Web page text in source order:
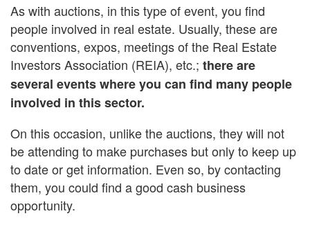
As with auctions, in this type of event, you find
people involved in real estate. Usually, these are
conventions, expos, meetings of the Real Estate
Investors Association (REIA), etc.; there are
several events where you can find many people
involved in this sector.
On this occasion, unlike the auctions, they will not
be attending to make purchases but only to keep up
to date or get information. Even so, by contacting
them, you could find a good cash business
opportunity.